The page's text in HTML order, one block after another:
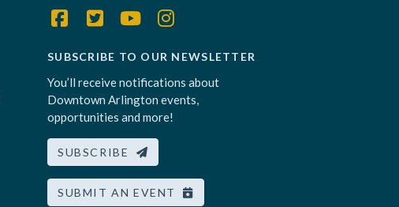
SUBSCRIBE TO OUR NEWSLETTER
You’ll receive notifications about
Downtown Arlington events,
opportunities and more!
SUBSCRIBE
SUBMIT AN EVENT